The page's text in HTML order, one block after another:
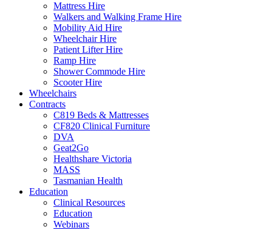
Mattress Hire
Walkers and Walking Frame Hire
Mobility Aid Hire
Wheelchair Hire
Patient Lifter Hire
Ramp Hire
Shower Commode Hire
Scooter Hire
Wheelchairs
Contracts
C819 Beds & Mattresses
CF820 Clinical Furniture
DVA
Geat2Go
Healthshare Victoria
MASS
Tasmanian Health
Education
Clinical Resources
Education
Webinars